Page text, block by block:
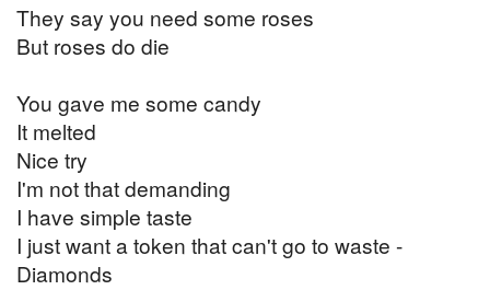
They say you need some roses
But roses do die
You gave me some candy
It melted
Nice try
I'm not that demanding
I have simple taste
I just want a token that can't go to waste -
Diamonds